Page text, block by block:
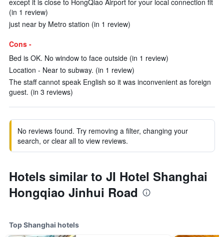
except it is close to HongQiao Airport for your local connection flt
(in 1 review)
just near by Metro station (in 1 review)
Cons -
Bed is OK. No window to face outside (in 1 review)
Location - Near to subway. (in 1 review)
The staff cannot speak English so it was inconvenient as foreign
guest. (in 3 reviews)
No reviews found. Try removing a filter, changing your
search, or clear all to view reviews.
Hotels similar to JI Hotel Shanghai
Hongqiao Jinhui Road
Top Shanghai hotels